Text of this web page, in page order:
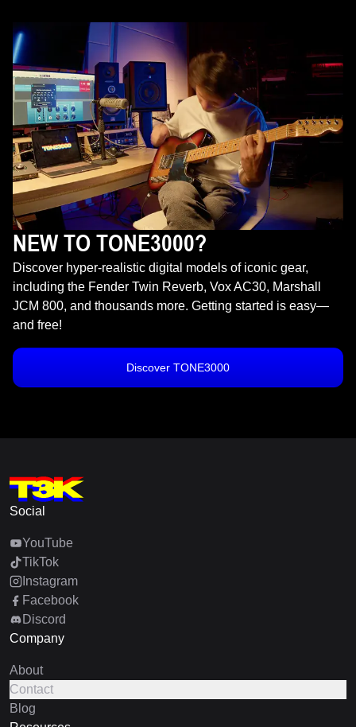
NEW TO TONE3000?
Discover hyper-realistic digital models of iconic gear,
including the Fender Twin Reverb, Vox AC30, Marshall
JCM 800, and thousands more. Getting started is easy—
and free!
Discover TONE3000
Social
YouTube
TikTok
Instagram
Facebook
Discord
Company
About
Contact
Blog